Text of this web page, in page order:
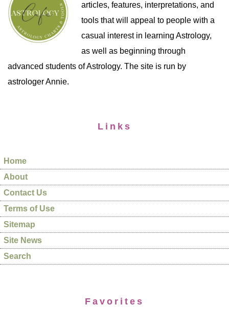
articles, features, interpretations, and
tools that will appeal to people with a
casual interest in learning Astrology,
as well as beginning through
advanced students of Astrology. The site is run by
astrologer Annie.
Links
Home
About
Contact Us
Terms of Use
Sitemap
Site News
Search
Favorites